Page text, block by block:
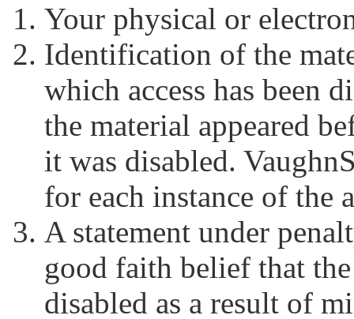
Your physical or
Identification of the
which access has been
the material appeared
it was disabled.
for each instance of the
A statement under
good faith belief that
disabled as a result of